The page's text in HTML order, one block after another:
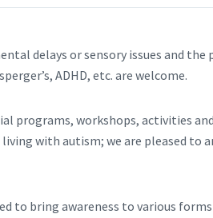
delays or sensory issues and the
ADHD, etc. are welcome.
programs, workshops, activities and
with autism; we are pleased to
to bring awareness to various